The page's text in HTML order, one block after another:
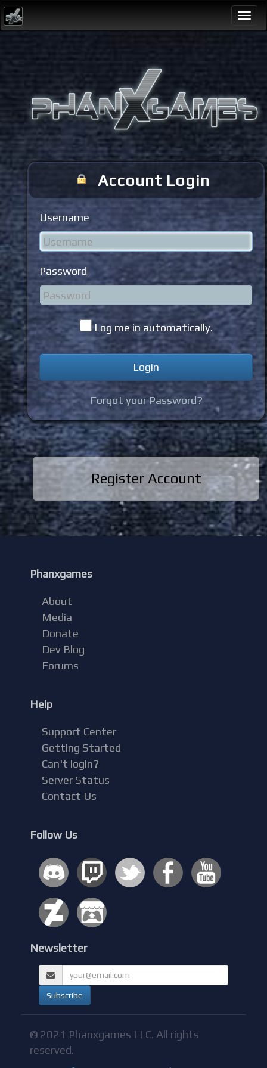
Account Login
Username
Password
Log me in automatically.
Forgot your Password?
Register Account
Phanxgames
About
Media
Donate
Dev Blog
Forums
Help
Support Center
Getting Started
Can't login?
Server Status
Contact Us
Follow Us
Newsletter
© 2021 Phanxgames LLC. All rights
reserved.